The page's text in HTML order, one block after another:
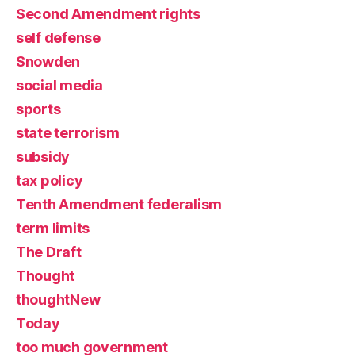
Second Amendment rights
self defense
Snowden
social media
sports
state terrorism
subsidy
tax policy
Tenth Amendment federalism
term limits
The Draft
Thought
thoughtNew
Today
too much government